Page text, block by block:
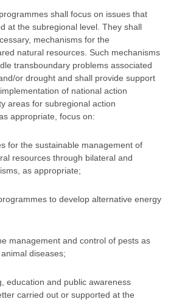
shall focus on issues that
at the subregional level. They shall
mechanisms for the
natural resources. Such mechanisms
transboundary problems associated
or drought and shall provide support
of national action
areas for subregional action
appropriate, focus on:
for the sustainable management of
resources through bilateral and
as appropriate;
to develop alternative energy
management and control of pests as
diseases;
education and public awareness
carried out or supported at the